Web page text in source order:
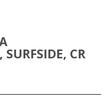
SURFSIDE, CR